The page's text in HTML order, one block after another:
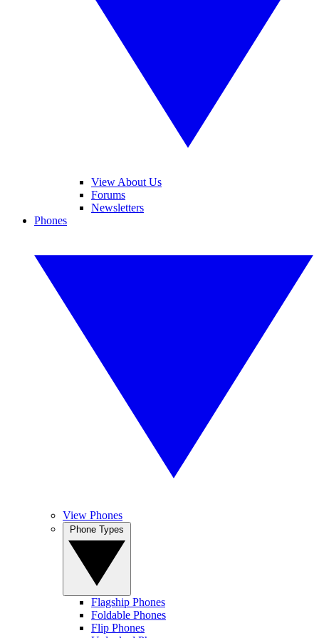
View About Us
Forums
Newsletters
Phones
View Phones
Flagship Phones
Foldable Phones
Flip Phones